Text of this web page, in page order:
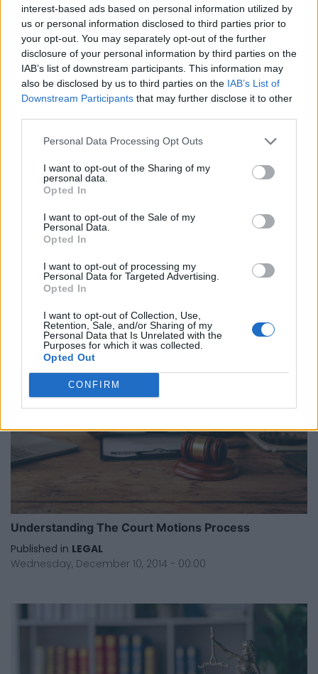
interest-based ads based on personal information utilized by
us or personal information disclosed to third parties prior to
your opt-out. You may separately opt-out of the further
disclosure of your personal information by third parties on the
IAB’s list of downstream participants. This information may
also be disclosed by us to third parties on the IAB’s List of
Downstream Participants that may further disclose it to other
Personal Data Processing Opt Outs
I want to opt-out of the Sharing of my
personal data.
Opted In
I want to opt-out of the Sale of my
Personal Data.
Opted In
I want to opt-out of processing my
Personal Data for Targeted Advertising.
Opted In
I want to opt-out of Collection, Use,
Retention, Sale, and/or Sharing of my
Personal Data that Is Unrelated with the
Purposes for which it was collected.
Opted Out
CONFIRM
Understanding Examinations For Discovery
Published in LEGAL
Saturday, January 10, 2015 - 00:00
Understanding The Court Motions Process
Published in LEGAL
Wednesday, December 10, 2014 - 00:00